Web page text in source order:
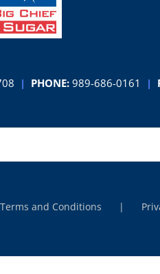
| PHONE:989-686-0161 |
Terms and Conditions